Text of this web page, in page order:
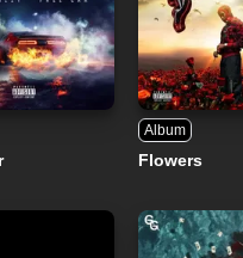
Album
Flowers